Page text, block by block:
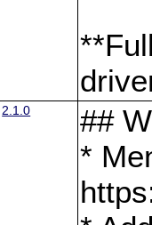
2.1.0
##
*